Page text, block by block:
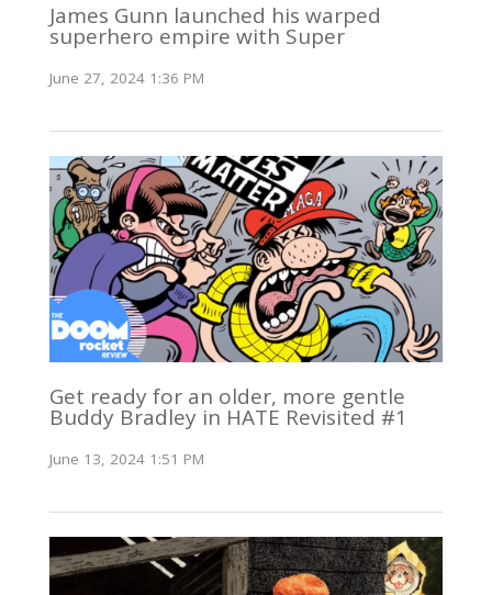
James Gunn launched his warped
superhero empire with Super
June 27, 2024 1:36 PM
Get ready for an older, more gentle
Buddy Bradley in HATE Revisited #1
June 13, 2024 1:51 PM